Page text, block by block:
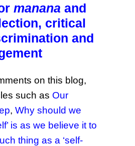
mananaand
critical
and
on this blog,
such as Our
,Why should we
is as we believe it to
thing as a ‘self-